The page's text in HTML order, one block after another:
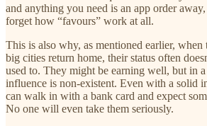
and anything you need is an app order
forget how “favours” work at all.
This is also why, as mentioned earlier,
big cities return home, their status often
used to. They might be earning well, but in
influence is non-existent. Even with a solid
can walk in with a bank card and expect
No one will even take them seriously.